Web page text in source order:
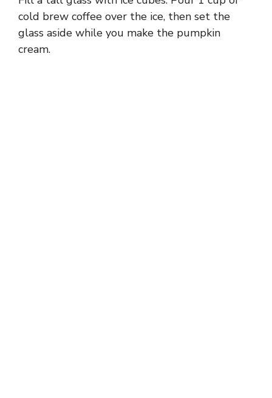
cold brew coffee over the ice, then set the
glass aside while you make the pumpkin
cream.